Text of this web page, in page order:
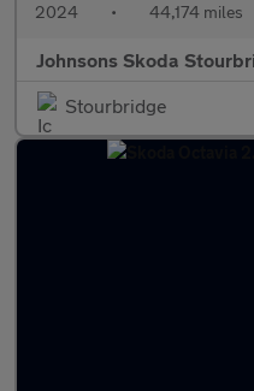
2024 • 44,174 miles
Johnsons Skoda
Stourbridge